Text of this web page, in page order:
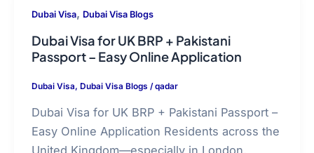
Dubai Visa, Dubai Visa Blogs
Dubai Visa for UK BRP + Pakistani
Passport – Easy Online Application
Dubai Visa, Dubai Visa Blogs /qadar
Dubai Visa for UK BRP + Pakistani Passport –
Easy Online Application Residents across the
United Kingdom—especially in London,